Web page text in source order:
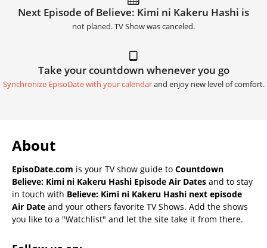
Next Episode of Believe: Kimi ni Kakeru Hashi is
not planed. TV Show was canceled.
Take your countdown whenever you go
Synchronize EpisoDate with your calendarand enjoy new level of comfort.
About
EpisoDate.com is your TV show guide to Countdown
Believe: Kimi ni Kakeru Hashi Episode Air Dates and to stay
in touch with Believe: Kimi ni Kakeru Hashi next episode
Air Date and your others favorite TV Shows. Add the shows
you like to a "Watchlist" and let the site take it from there.